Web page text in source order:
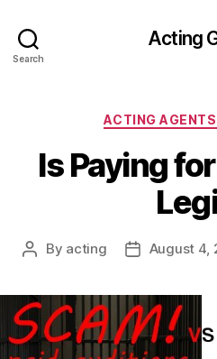
Search
Acting
ACTING
Is Paying
Post
By acting
PostAugust 4,